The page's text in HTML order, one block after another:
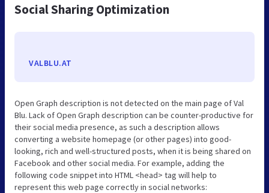
Social Sharing Optimization
VALBLU.AT
Open Graph description is not detected on the main page of Val
Blu. Lack of Open Graph description can be counter-productive for
their social media presence, as such a description allows
converting a website homepage (or other pages) into good-
looking, rich and well-structured posts, when it is being shared on
Facebook and other social media. For example, adding the
following code snippet into HTML <head> tag will help to
represent this web page correctly in social networks: